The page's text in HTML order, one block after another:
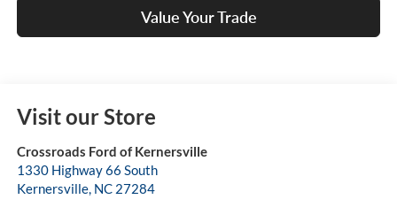
Value Your Trade
Visit our Store
Crossroads Ford of Kernersville
1330 Highway 66 South
Kernersville, NC 27284